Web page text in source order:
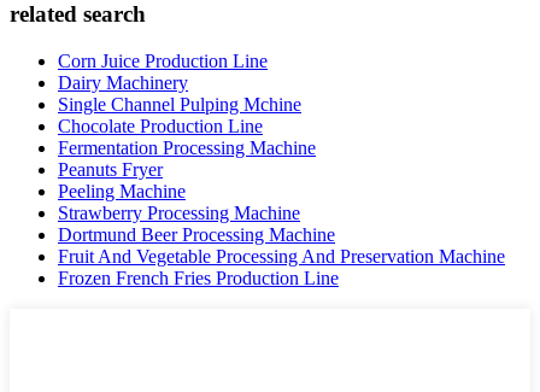
related search
Corn Juice Production Line
Dairy Machinery
Single Channel Pulping Mchine
Chocolate Production Line
Fermentation Processing Machine
Peanuts Fryer
Peeling Machine
Strawberry Processing Machine
Dortmund Beer Processing Machine
Fruit And Vegetable Processing And Preservation Machine
Frozen French Fries Production Line